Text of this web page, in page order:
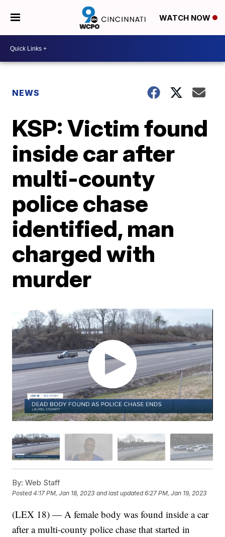
WATCH NOW
NEWS
KSP: Victim found
inside car after
multi-county
police chase
identified, man
charged with
murder
By: Web Staff
Posted4:17 PM, Jan 18, 2023 and last updated 6:27 PM, Jan 19, 2023
(LEX 18) — A female body was found inside a car
after a multi-county police chase that started in